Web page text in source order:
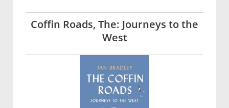
Coffin Roads, The: Journeys to the
West